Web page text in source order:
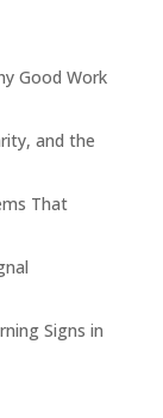
Good Work
and the
That
Signs in